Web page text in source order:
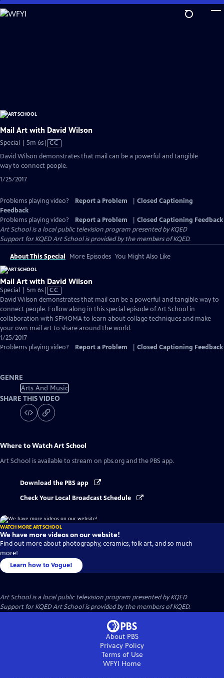
Skip
to
Mail Art with David Wilson
Special | 5m 6sVideo
Closed
Captions
CC
David Wilson demonstrates that mail can be a powerful and tangible
way to connect people.
1/25/2017
Problems playing video? Report a Problem
Closed Captioning
Feedback
Problems playing video?
Report a Problem
Closed Captioning Feedback
Art Schoolis a local public television program presented byKQED
Support for KQED Art School is provided by the members of KQED.
About This Special More Episodes You Might Also Like
Mail Art with David Wilson
Special | 5m 6sVideo
has
Closed
Captions
CC
David Wilson demonstrates that mail can be a powerful and tangible way to
connect people. Follow along in this special episode of Art School in
collaboration with SFMOMA to learn about collage techniques and make
your own mail art to share around the world.
1/25/2017
Problems playing video?
Report a Problem Closed Captioning Feedback
GENRE
Arts And Music
SHARE THIS VIDEO
Where to WatchArt School
Art School is available to stream on pbs.org and the PBS app.
Download the PBS app
Check Your Local Broadcast Schedule
WATCH MORE ART SCHOOL
We have more videos on our website!
Find out more about photography, ceramics, folk art, and so much
more!
Learn how to Vogue!
Art Schoolis a local public television program presented byKQED
Support for KQED Art School is provided by the members of KQED.
About PBS
Privacy Policy
Terms of Use
WFYI Home